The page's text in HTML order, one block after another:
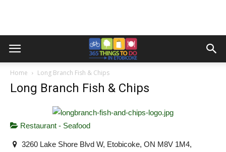
Home Long Branch Fish & Chips
Long Branch Fish & Chips
Restaurant - Seafood
3260 Lake Shore Blvd W, Etobicoke, ON M8V 1M4,